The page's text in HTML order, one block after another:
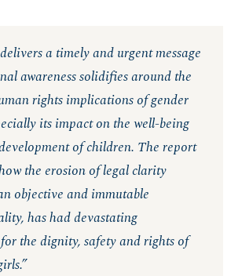
a timely and urgent message
awareness solidifies around the
rights implications of gender
its impact on the well-being
of children. The report
the erosion of legal clarity
objective and immutable
has had devastating
the dignity, safety and rights of